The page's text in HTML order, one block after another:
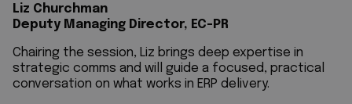
Liz Churchman
Deputy Managing Director, EC-PR
Chairing the session, Liz brings deep expertise in
strategic comms and will guide a focused, practical
conversation on what works in ERP delivery.